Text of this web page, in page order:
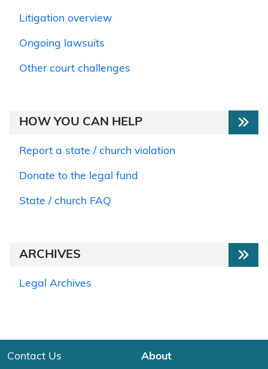
Litigation overview
Ongoing lawsuits
Other court challenges
HOW YOU CAN HELP
Report a state / church violation
Donate to the legal fund
State / church FAQ
ARCHIVES
Legal Archives
Contact Us About